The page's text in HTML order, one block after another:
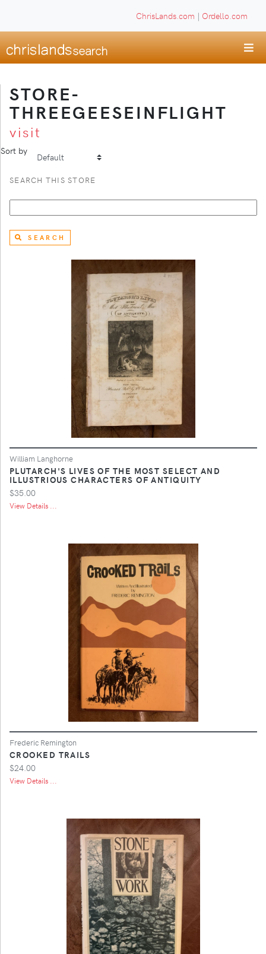
ChrisLands.com | Ordello.com
STORE-
THREEGEESEINFLIGHT
visit
Sort by
SEARCH THIS STORE
SEARCH
William Langhorne
PLUTARCH'S LIVES OF THE MOST SELECT AND
ILLUSTRIOUS CHARACTERS OF ANTIQUITY
$35.00
View Details ...
Frederic Remington
CROOKED TRAILS
$24.00
View Details ...